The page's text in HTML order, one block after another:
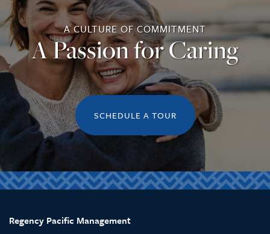
A CULTURE OF COMMITMENT
A Passion for Caring
SCHEDULE A TOUR
Regency Pacific Management